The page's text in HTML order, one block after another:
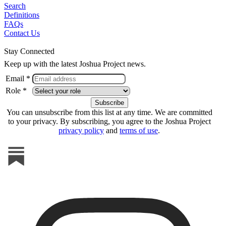
Search
Definitions
FAQs
Contact Us
Stay Connected
Keep up with the latest Joshua Project news.
Email *
Role *
You can unsubscribe from this list at any time. We are committed
to your privacy. By subscribing, you agree to the Joshua Project
privacy policy and terms of use.